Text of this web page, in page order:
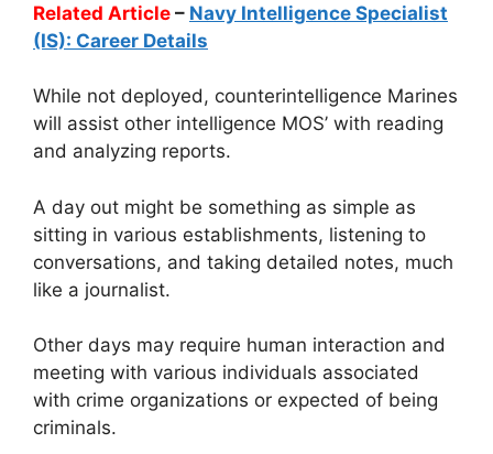
Related Article – Navy Intelligence Specialist
(IS): Career Details
While not deployed, counterintelligence Marines
will assist other intelligence MOS’ with reading
and analyzing reports.
A day out might be something as simple as
sitting in various establishments, listening to
conversations, and taking detailed notes, much
like a journalist.
Other days may require human interaction and
meeting with various individuals associated
with crime organizations or expected of being
criminals.